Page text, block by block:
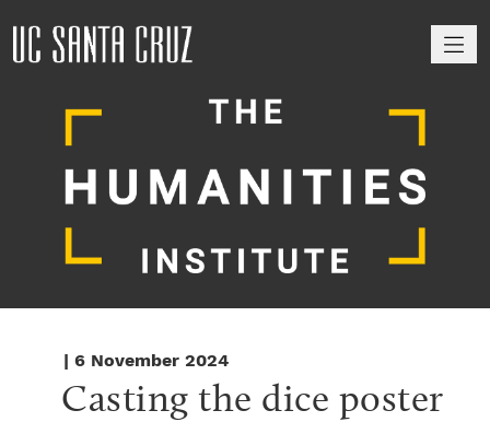
| 6 November 2024
Casting the dice poster